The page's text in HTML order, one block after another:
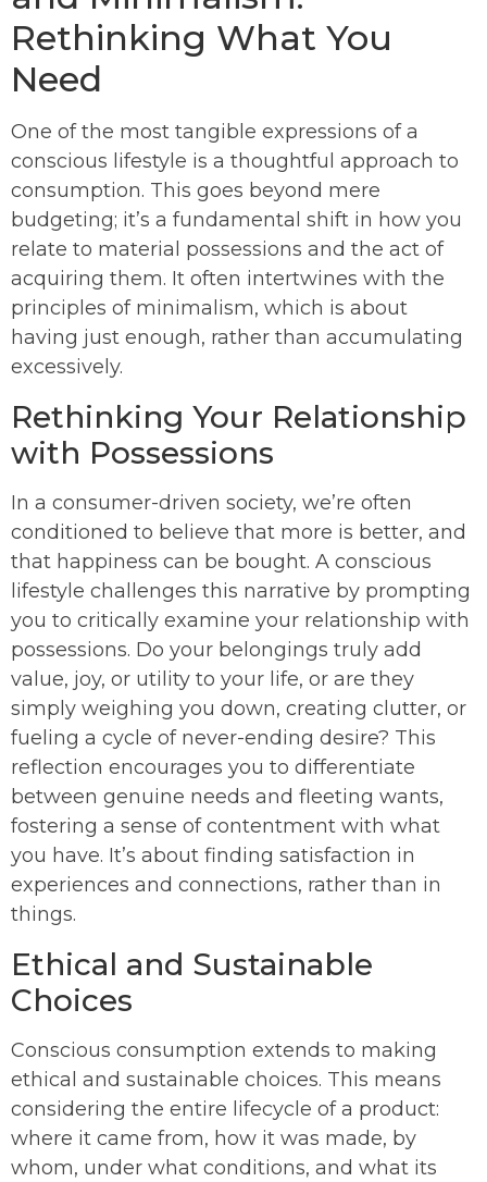
Rethinking What You
Need
One of the most tangible expressions of a
conscious lifestyle is a thoughtful approach to
consumption. This goes beyond mere
budgeting; it’s a fundamental shift in how you
relate to material possessions and the act of
acquiring them. It often intertwines with the
principles of minimalism, which is about
having just enough, rather than accumulating
excessively.
Rethinking Your Relationship
with Possessions
In a consumer-driven society, we’re often
conditioned to believe that more is better, and
that happiness can be bought. A conscious
lifestyle challenges this narrative by prompting
you to critically examine your relationship with
possessions. Do your belongings truly add
value, joy, or utility to your life, or are they
simply weighing you down, creating clutter, or
fueling a cycle of never-ending desire? This
reflection encourages you to differentiate
between genuine needs and fleeting wants,
fostering a sense of contentment with what
you have. It’s about finding satisfaction in
experiences and connections, rather than in
things.
Ethical and Sustainable
Choices
Conscious consumption extends to making
ethical and sustainable choices. This means
considering the entire lifecycle of a product:
where it came from, how it was made, by
whom, under what conditions, and what its